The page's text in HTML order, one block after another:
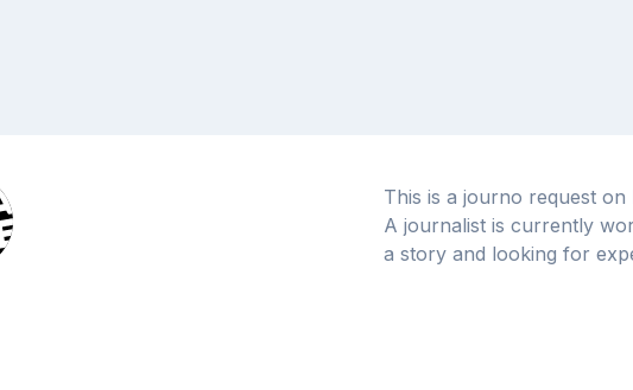
This is a journo request on
A journalist is currently
a story and looking for